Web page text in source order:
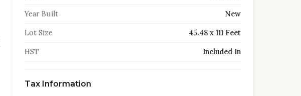
Year Built New
Lot Size 45.48 x 111 Feet
HST Included In
Tax Information